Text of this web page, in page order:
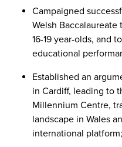
Campaigned
Welsh
16-19 year-olds, and
educational
Established an
in Cardiff, leading to
Millennium Centre,
landscape in Wales
international platform;